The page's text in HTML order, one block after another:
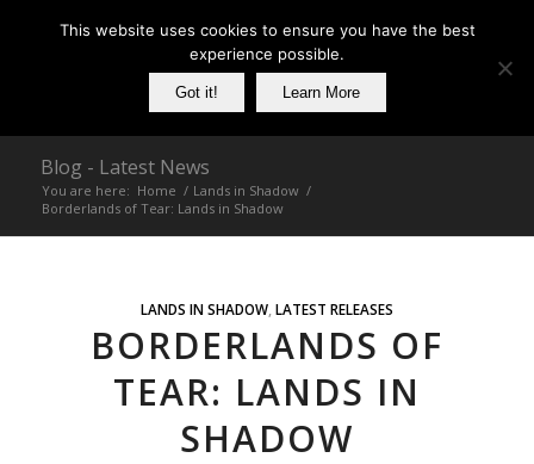
Blog - Latest News
You are here: Home / Lands in Shadow /
Borderlands of Tear: Lands in Shadow
LANDS IN SHADOW, LATEST RELEASES
BORDERLANDS OF
TEAR: LANDS IN
SHADOW
This website uses cookies to ensure you have the best
experience possible.
Got it! Learn More